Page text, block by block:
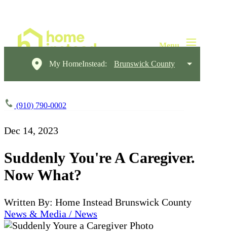
My HomeInstead: Brunswick County
(910) 790-0002
Dec 14, 2023
Suddenly You're A Caregiver.
Now What?
Written By: Home Instead Brunswick County
News & Media / News